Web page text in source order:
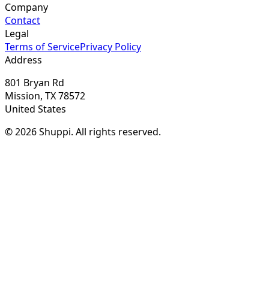
Company
Contact
Legal
Terms of ServicePrivacy Policy
Address
801 Bryan Rd
Mission, TX 78572
United States
© 2026 Shuppi. All rights reserved.